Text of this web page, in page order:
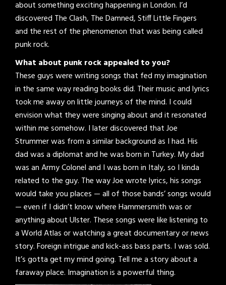
about something exciting happening in London. I’d
discovered The Clash, The Damned, Stiff Little Fingers
and the rest of the phenomenon that was being called
punk rock.
What about punk rock appealed to you?
These guys were writing songs that fed my imagination
in the same way reading books did. Their music and lyrics
took me away on little journeys of the mind. I could
envision what they were singing about and it resonated
within me somehow. I later discovered that Joe
Strummer was from a similar background as I had. His
dad was a diplomat and he was born in Turkey. My dad
was an Army Colonel and I was born in Italy, so I kinda
related to the guy. The way Joe wrote lyrics, his songs
would take you places — all of those bands’ songs would
— even if I didn’t know where Hammersmith was or
anything about Ulster. These songs were like listening to
a World Atlas or watching a great documentary or news
story. Foreign intrigue and kick-ass bass parts. I was sold.
It’s gotta get my mind going. Tell me a story about a
faraway place. Imagination is a powerful thing.